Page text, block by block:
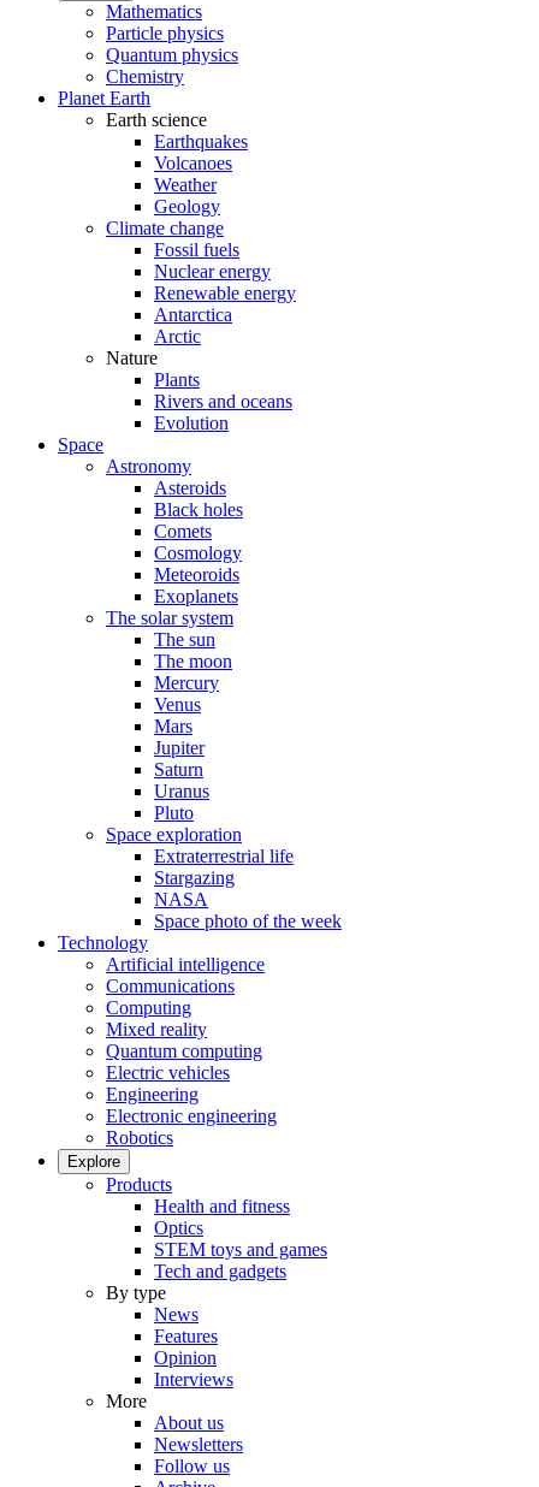
Mathematics
Particle physics
Quantum physics
Chemistry
Planet Earth
Earth science
Earthquakes
Volcanoes
Weather
Geology
Climate change
Fossil fuels
Nuclear energy
Renewable energy
Antarctica
Arctic
Nature
Plants
Rivers and oceans
Evolution
Space
Astronomy
Asteroids
Black holes
Comets
Cosmology
Meteoroids
Exoplanets
The solar system
The sun
The moon
Mercury
Venus
Mars
Jupiter
Saturn
Uranus
Pluto
Space exploration
Extraterrestrial life
Stargazing
NASA
Space photo of the week
Technology
Artificial intelligence
Communications
Computing
Mixed reality
Quantum computing
Electric vehicles
Engineering
Electronic engineering
Robotics
Explore
Products
Health and fitness
Optics
STEM toys and games
Tech and gadgets
By type
News
Features
Opinion
Interviews
More
About us
Newsletters
Follow us